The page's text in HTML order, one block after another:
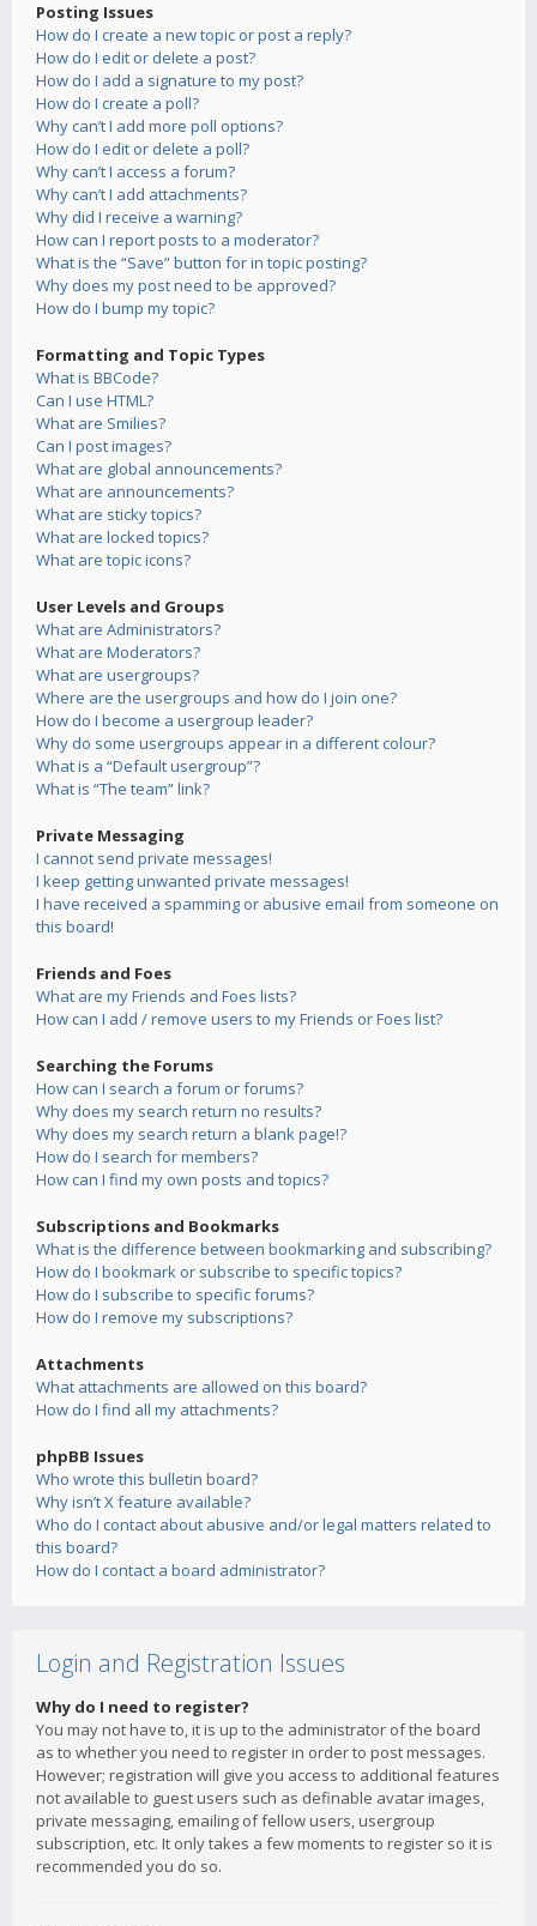
Posting Issues
How do I create a new topic or post a reply?
How do I edit or delete a post?
How do I add a signature to my post?
How do I create a poll?
Why can’t I add more poll options?
How do I edit or delete a poll?
Why can’t I access a forum?
Why can’t I add attachments?
Why did I receive a warning?
How can I report posts to a moderator?
What is the “Save” button for in topic posting?
Why does my post need to be approved?
How do I bump my topic?
Formatting and Topic Types
What is BBCode?
Can I use HTML?
What are Smilies?
Can I post images?
What are global announcements?
What are announcements?
What are sticky topics?
What are locked topics?
What are topic icons?
User Levels and Groups
What are Administrators?
What are Moderators?
What are usergroups?
Where are the usergroups and how do I join one?
How do I become a usergroup leader?
Why do some usergroups appear in a different colour?
What is a “Default usergroup”?
What is “The team” link?
Private Messaging
I cannot send private messages!
I keep getting unwanted private messages!
I have received a spamming or abusive email from someone on
this board!
Friends and Foes
What are my Friends and Foes lists?
How can I add / remove users to my Friends or Foes list?
Searching the Forums
How can I search a forum or forums?
Why does my search return no results?
Why does my search return a blank page!?
How do I search for members?
How can I find my own posts and topics?
Subscriptions and Bookmarks
What is the difference between bookmarking and subscribing?
How do I bookmark or subscribe to specific topics?
How do I subscribe to specific forums?
How do I remove my subscriptions?
Attachments
What attachments are allowed on this board?
How do I find all my attachments?
phpBB Issues
Who wrote this bulletin board?
Why isn’t X feature available?
Who do I contact about abusive and/or legal matters related to
this board?
How do I contact a board administrator?
Login and Registration Issues
Why do I need to register?
You may not have to, it is up to the administrator of the board
as to whether you need to register in order to post messages.
However; registration will give you access to additional features
not available to guest users such as definable avatar images,
private messaging, emailing of fellow users, usergroup
subscription, etc. It only takes a few moments to register so it is
recommended you do so.